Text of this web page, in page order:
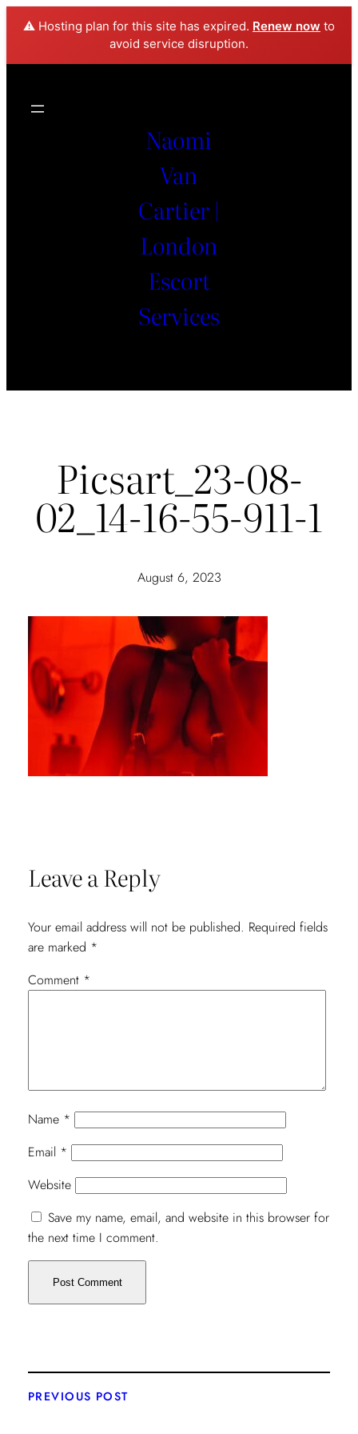
⚠️ Hosting plan for this site has expired. Renew now to
avoid service disruption.
Naomi
Van
Cartier |
London
Escort
Services
Picsart_23-08-
02_14-16-55-911-1
August 6, 2023
Leave a Reply
Your email address will not be published. Required fields
are marked *
Comment *
Name *
Email *
Website
Save my name, email, and website in this browser for
the next time I comment.
PREVIOUS POST